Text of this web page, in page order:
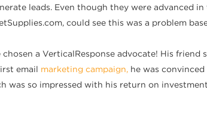
leads. Even though they were advanced
could see this was a problem
a VerticalResponse advocate! His
email marketing campaign, he was
was so impressed with his return on